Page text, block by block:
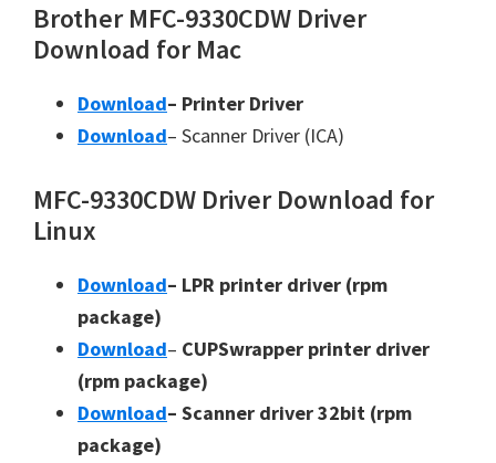
Brother MFC-9330CDW Driver
Download for Mac
Download– Printer Driver
Download– Scanner Driver (ICA)
MFC-9330CDW Driver Download for
Linux
Download– LPR printer driver (rpm
package)
Download– CUPSwrapper printer driver
(rpm package)
Download– Scanner driver 32bit (rpm
package)